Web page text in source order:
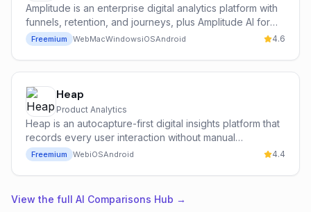
Amplitude is an enterprise digital analytics platform with
funnels, retention, and journeys, plus Amplitude AI for
narrative summaries, anomaly detection, and root-cause
analysis across cohorts and funnels.
Freemium WebMacWindowsiOSAndroid 4.6
Heap
Product Analytics
Heap is an autocapture-first digital insights platform that
records every user interaction without manual
instrumentation and uses AI to surface friction points,
conversion paths, and unexpected user behavior.
Freemium WebiOSAndroid 4.4
View the full AI Comparisons Hub →